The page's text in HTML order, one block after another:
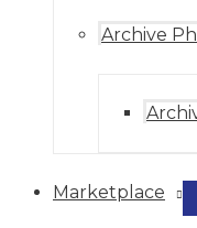
Archive
Marketplace